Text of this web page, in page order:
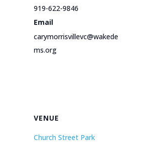
VENUE
Church Street Park
919-622-9846
Email
carymorrisvillevc@wakede
ms.org